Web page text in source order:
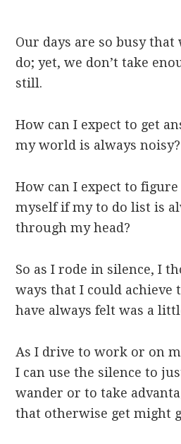
Our days are so busy that
do; yet, we don’t take
still.
How can I expect to get
my world is always noisy?
How can I expect to
myself if my to do list is
through my head?
So as I rode in silence, I
ways that I could achieve
have always felt was a
As I drive to work or on
I can use the silence to
wander or to take
that otherwise get might